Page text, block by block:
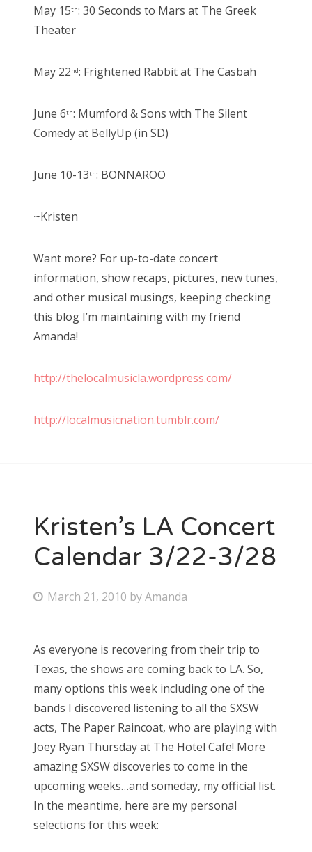
May 15th: 30 Seconds to Mars at The Greek
Theater
May 22nd: Frightened Rabbit at The Casbah
June 6th: Mumford & Sons with The Silent
Comedy at BellyUp (in SD)
June 10-13th: BONNAROO
~Kristen
Want more? For up-to-date concert
information, show recaps, pictures, new tunes,
and other musical musings, keeping checking
this blog I’m maintaining with my friend
Amanda!
http://thelocalmusicla.wordpress.com/
http://localmusicnation.tumblr.com/
Kristen’s LA Concert
Calendar 3/22-3/28
P
t
e
d
o
n
March 21, 2010 byAmanda
As everyone is recovering from their trip to
Texas, the shows are coming back to LA. So,
many options this week including one of the
bands I discovered listening to all the SXSW
acts, The Paper Raincoat, who are playing with
Joey Ryan Thursday at The Hotel Cafe! More
amazing SXSW discoveries to come in the
upcoming weeks…and someday, my official list.
In the meantime, here are my personal
selections for this week: